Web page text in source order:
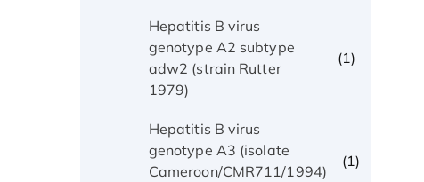
Hepatitis B virus
genotype A2 subtype
adw2 (strain Rutter
1979)
(1)
Hepatitis B virus
genotype A3 (isolate
Cameroon/CMR711/1994)
(1)